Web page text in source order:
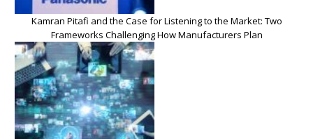
Kamran Pitafi and the Case for Listening to the Market: Two
Frameworks Challenging How Manufacturers Plan